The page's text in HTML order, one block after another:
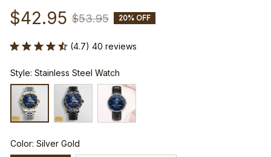
$42.95 $53.95 20% OFF
(4.7) 40 reviews
Style: Stainless Steel Watch
Color: Silver Gold